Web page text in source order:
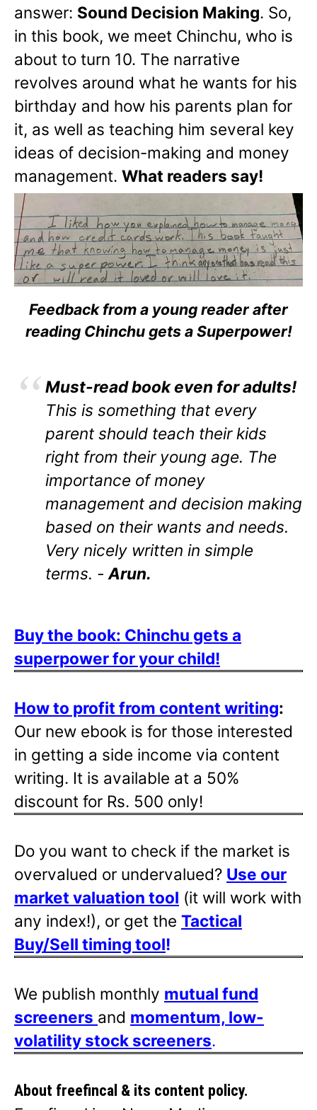
answer: Sound Decision Making. So,
in this book, we meet Chinchu, who is
about to turn 10. The narrative
revolves around what he wants for his
birthday and how his parents plan for
it, as well as teaching him several key
ideas of decision-making and money
management. What readers say!
Feedback from a young reader after
reading Chinchu gets a Superpower!
Must-read book even for adults!
This is something that every
parent should teach their kids
right from their young age. The
importance of money
management and decision making
based on their wants and needs.
Very nicely written in simple
terms. - Arun.
Buy the book: Chinchu gets a
superpower for your child!
How to profit from content writing:
Our new ebook is for those interested
in getting a side income via content
writing. It is available at a 50%
discount for Rs. 500 only!
Do you want to check if the market is
overvalued or undervalued? Use our
market valuation tool (it will work with
any index!), or get the Tactical
Buy/Sell timing tool!
We publish monthly mutual fund
screeners and momentum, low-
volatility stock screeners.
About freefincal & its content policy.